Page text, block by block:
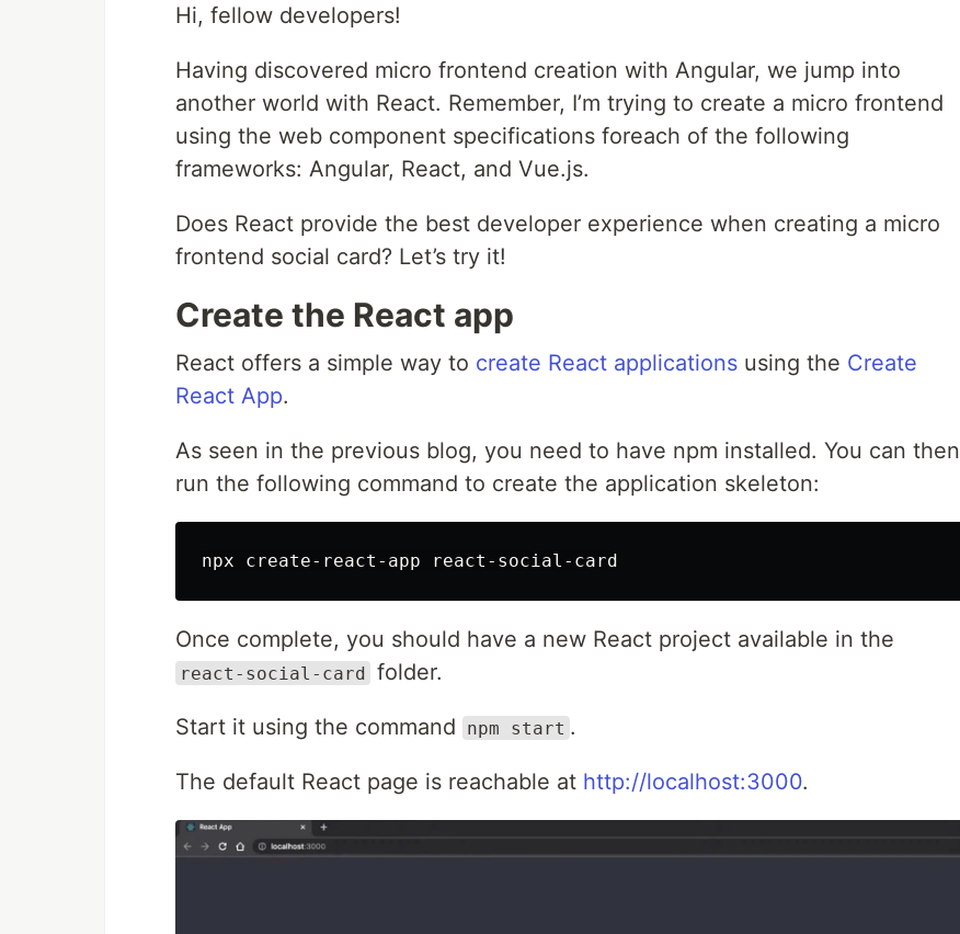
Hi, fellow developers!
Having discovered micro frontend creation with Angular, we jump into
another world with React. Remember, I’m trying to create a micro frontend
using the web component specifications foreach of the following
frameworks: Angular, React, and Vue.js.
Does React provide the best developer experience when creating a micro
frontend social card? Let’s try it!
Create the React app
React offers a simple way to create React applications using the Create
React App.
As seen in the previous blog, you need to have npm installed. You can then
run the following command to create the application skeleton:
Once complete, you should have a new React project available in the
react-social-card folder.
Start it using the command npm start .
The default React page is reachable at http://localhost:3000.